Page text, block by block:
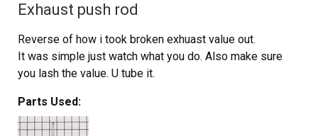
Exhaust push rod
Reverse of how i took broken exhuast value out.
It was simple just watch what you do. Also make sure
you lash the value. U tube it.
Parts Used: